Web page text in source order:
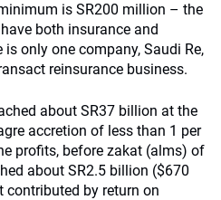
is SR200 million – the
both insurance and
only one company, Saudi Re,
reinsurance business.
about SR37 billion at the
accretion of less than 1 per
profits, before zakat (alms) of
about SR2.5 billion ($670
contributed by return on